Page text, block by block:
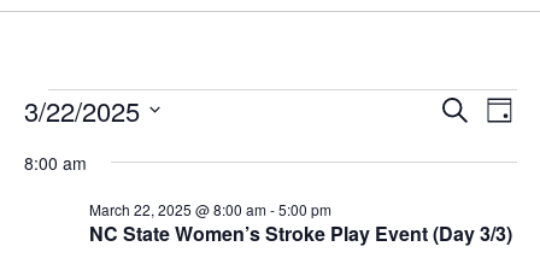
Events
for
and
Search
Day
3/22/2025
date.
8:00 am
NC State Women’s Stroke Play Event (Day 3/3)
March 22, 2025 @ 8:00 am-5:00 pm